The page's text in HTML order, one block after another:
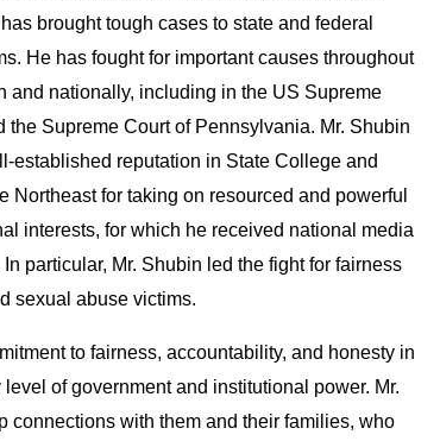
brought tough cases to state and federal
He has fought for important causes throughout
and nationally, including in the US Supreme
the Supreme Court of Pennsylvania. Mr. Shubin
established reputation in State College and
Northeast for taking on resourced and powerful
interests, for which he received national media
particular, Mr. Shubin led the fight for fairness
sexual abuse victims.
to fairness, accountability, and honesty in
of government and institutional power. Mr.
with them and their families, who